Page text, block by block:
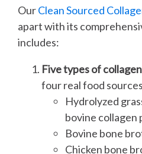
OurClean Sourced
apart with its
includes:
Five types of
four real food
Hydrolyzed
bovine collagen
Bovine bone
Chicken bone